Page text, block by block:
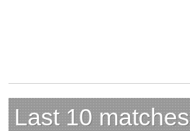
Last 10 matches